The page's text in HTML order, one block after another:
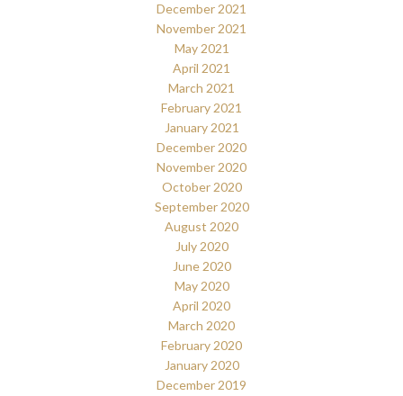
December 2021
November 2021
May 2021
April 2021
March 2021
February 2021
January 2021
December 2020
November 2020
October 2020
September 2020
August 2020
July 2020
June 2020
May 2020
April 2020
March 2020
February 2020
January 2020
December 2019